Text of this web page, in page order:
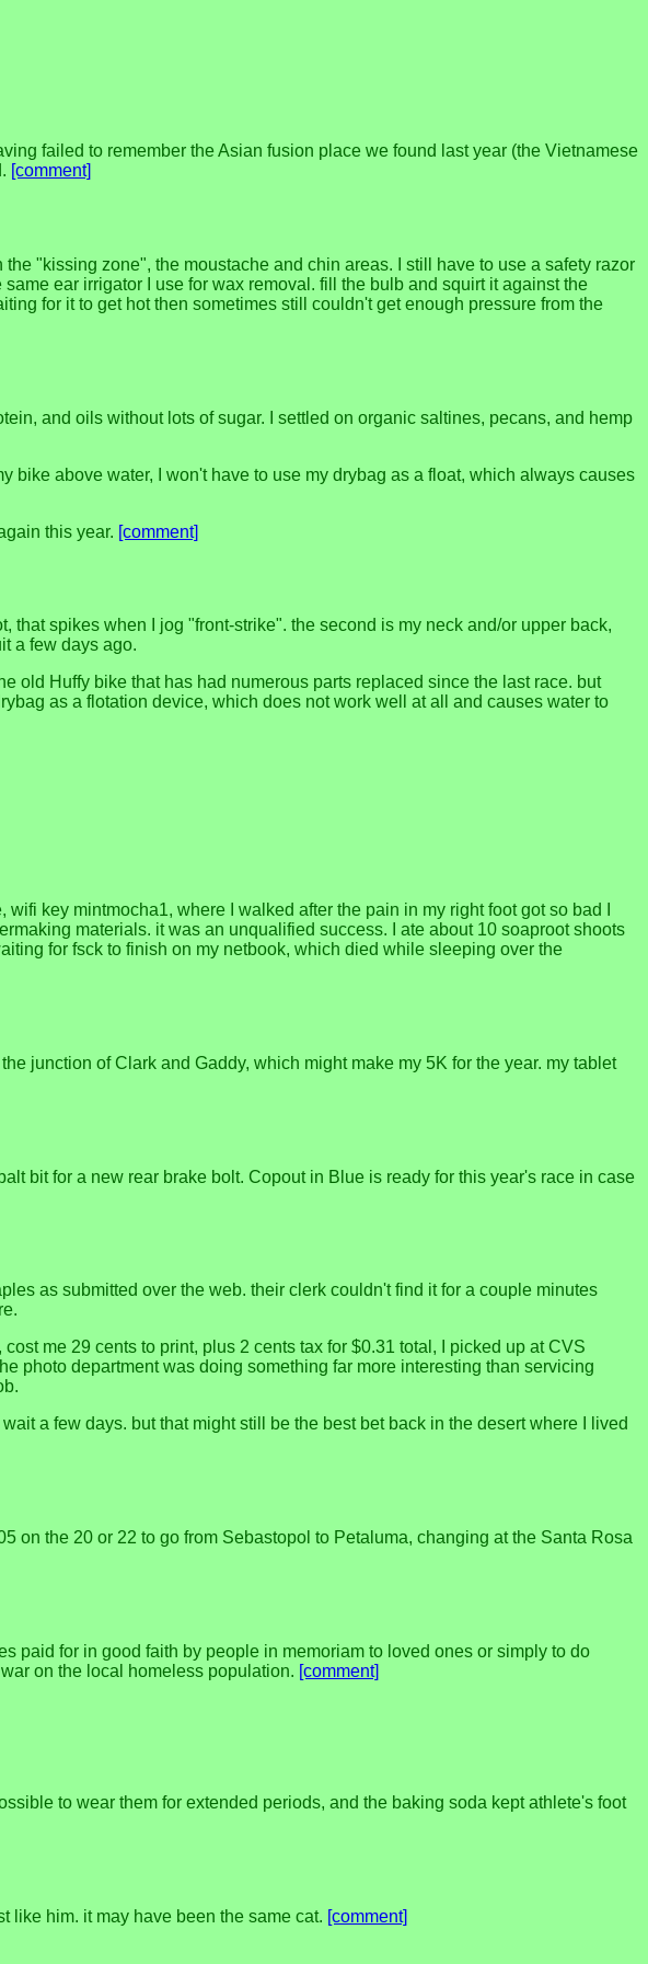
failed to remember the Asian fusion place we found last year (the Vietnamese
[comment]
"kissing zone", the moustache and chin areas. I still have to use a safety razor
ear irrigator I use for wax removal. fill the bulb and squirt it against the
for it to get hot then sometimes still couldn't get enough pressure from the
and oils without lots of sugar. I settled on organic saltines, pecans, and hemp
bike above water, I won't have to use my drybag as a float, which always causes
this year. [comment]
spikes when I jog "front-strike". the second is my neck and/or upper back,
a few days ago.
old Huffy bike that has had numerous parts replaced since the last race. but
as a flotation device, which does not work well at all and causes water to
key mintmocha1, where I walked after the pain in my right foot got so bad I
materials. it was an unqualified success. I ate about 10 soaproot shoots
for fsck to finish on my netbook, which died while sleeping over the
junction of Clark and Gaddy, which might make my 5K for the year. my tablet
bit for a new rear brake bolt. Copout in Blue is ready for this year's race in case
as submitted over the web. their clerk couldn't find it for a couple minutes
me 29 cents to print, plus 2 cents tax for $0.31 total, I picked up at CVS
photo department was doing something far more interesting than servicing
a few days. but that might still be the best bet back in the desert where I lived
on the 20 or 22 to go from Sebastopol to Petaluma, changing at the Santa Rosa
paid for in good faith by people in memoriam to loved ones or simply to do
on the local homeless population. [comment]
to wear them for extended periods, and the baking soda kept athlete's foot
like him. it may have been the same cat. [comment]